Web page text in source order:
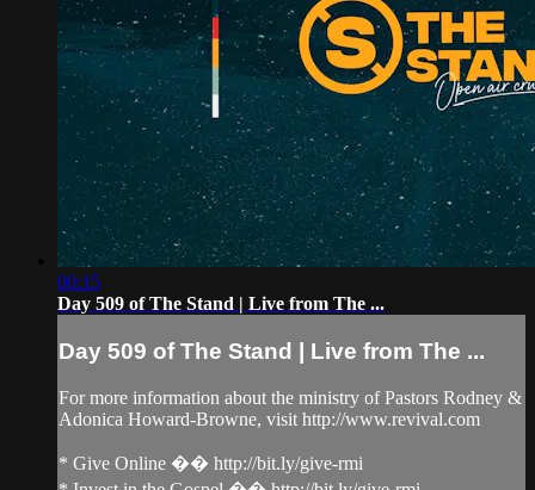
00:15
Day 509 of The Stand | Live from The ...
Day 509 of The Stand | Live from The ...
For more information about the ministry of Pastors Rodney &
Adonica Howard-Browne, visit http://www.revival.com
* Give Online �� http://bit.ly/give-rmi